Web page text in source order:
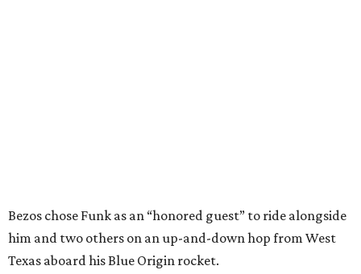
Bezos chose Funk as an “honored guest” to ride alongside
him and two others on an up-and-down hop from West
Texas aboard his Blue Origin rocket.